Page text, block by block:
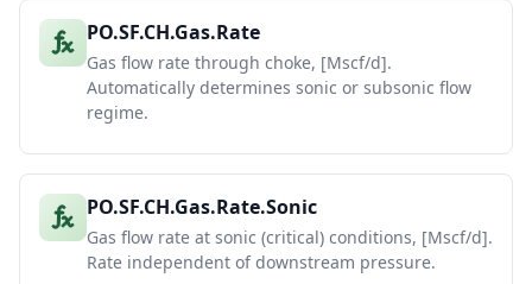
PO.SF.CH.Gas.Rate
Gas flow rate through choke, [Mscf/d].
Automatically determines sonic or subsonic flow
regime.
PO.SF.CH.Gas.Rate.Sonic
Gas flow rate at sonic (critical) conditions, [Mscf/d].
Rate independent of downstream pressure.